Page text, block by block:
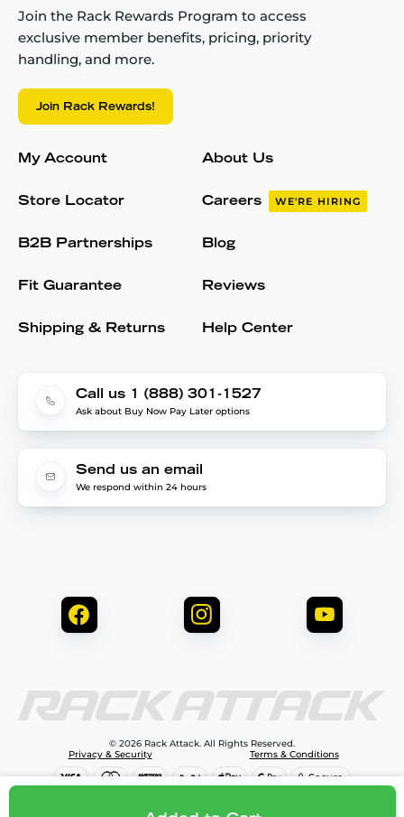
Join the Rack Rewards Program to access
exclusive member benefits, pricing, priority
handling, and more.
Join Rack Rewards!
My Account
Store Locator
B2B Partnerships
Fit Guarantee
Shipping & Returns
About Us
Careers WE'RE HIRING
Blog
Reviews
Help Center
Call us 1 (888) 301-1527
Ask about Buy Now Pay Later options
Send us an email
We respond within 24 hours
© 2026 Rack Attack. All Rights Reserved.
Privacy & Security
Terms & Conditions